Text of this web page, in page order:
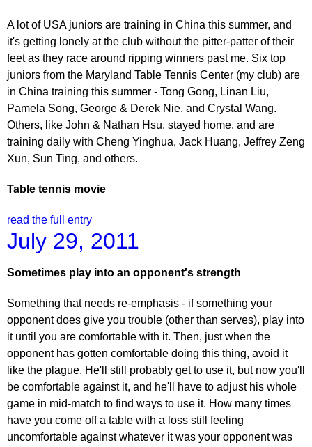
A lot of USA juniors are training in China this summer, and
it's getting lonely at the club without the pitter-patter of their
feet as they race around ripping winners past me. Six top
juniors from the Maryland Table Tennis Center (my club) are
in China training this summer - Tong Gong, Linan Liu,
Pamela Song, George & Derek Nie, and Crystal Wang.
Others, like John & Nathan Hsu, stayed home, and are
training daily with Cheng Yinghua, Jack Huang, Jeffrey Zeng
Xun, Sun Ting, and others.
Table tennis movie
read the full entry
July 29, 2011
Sometimes play into an opponent's strength
Something that needs re-emphasis - if something your
opponent does give you trouble (other than serves), play into
it until you are comfortable with it. Then, just when the
opponent has gotten comfortable doing this thing, avoid it
like the plague. He'll still probably get to use it, but now you'll
be comfortable against it, and he'll have to adjust his whole
game in mid-match to find ways to use it. How many times
have you come off a table with a loss still feeling
uncomfortable against whatever it was your opponent was